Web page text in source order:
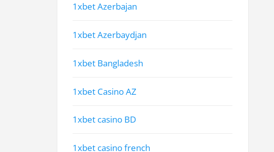
1xbet Azerbajan
1xbet Azerbaydjan
1xbet Bangladesh
1xbet Casino AZ
1xbet casino BD
1xbet casino french